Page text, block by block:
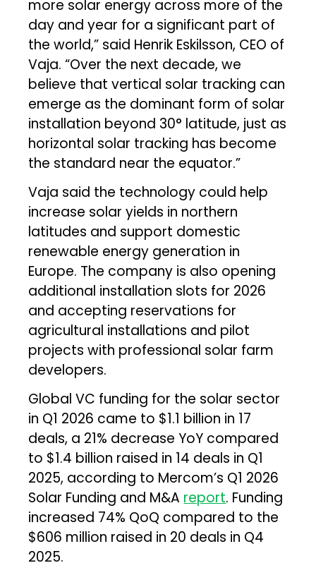
more solar energy across more of the
day and year for a significant part of
the world,” said Henrik Eskilsson, CEO of
Vaja. “Over the next decade, we
believe that vertical solar tracking can
emerge as the dominant form of solar
installation beyond 30° latitude, just as
horizontal solar tracking has become
the standard near the equator.”
Vaja said the technology could help
increase solar yields in northern
latitudes and support domestic
renewable energy generation in
Europe. The company is also opening
additional installation slots for 2026
and accepting reservations for
agricultural installations and pilot
projects with professional solar farm
developers.
Global VC funding for the solar sector
in Q1 2026 came to $1.1 billion in 17
deals, a 21% decrease YoY compared
to $1.4 billion raised in 14 deals in Q1
2025, according to Mercom’s Q1 2026
Solar Funding and M&A report. Funding
increased 74% QoQ compared to the
$606 million raised in 20 deals in Q4
2025.